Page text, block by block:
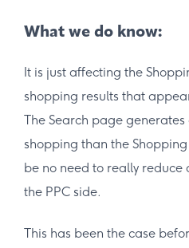
What we do know:
It is just affecting the
shopping results that
The Search page
shopping than the
be no need to really
the PPC side.
This has been the case